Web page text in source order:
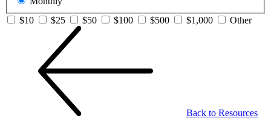
$10
$25 $50 $100 $500 $1,000 Other
Back to Resources